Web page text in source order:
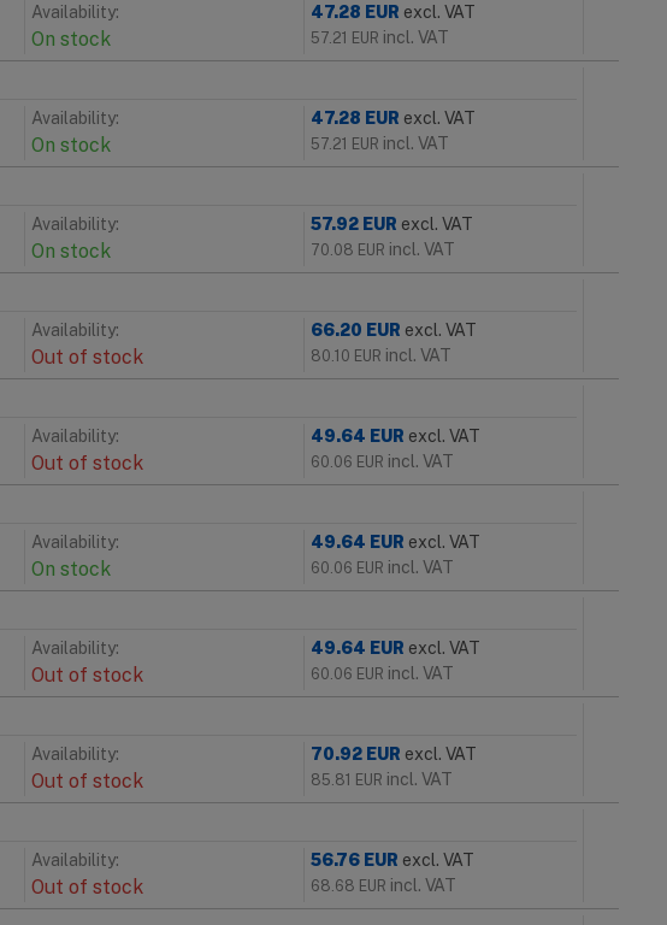
Availability:
On stock
47.28 EUR excl. VAT
57.21 EUR incl. VAT
Availability:
On stock
47.28 EUR excl. VAT
57.21 EUR incl. VAT
Availability:
On stock
57.92 EUR excl. VAT
70.08 EUR incl. VAT
Availability:
Out of stock
66.20 EUR excl. VAT
80.10 EUR incl. VAT
Availability:
Out of stock
49.64 EUR excl. VAT
60.06 EUR incl. VAT
Availability:
On stock
49.64 EUR excl. VAT
60.06 EUR incl. VAT
Availability:
Out of stock
49.64 EUR excl. VAT
60.06 EUR incl. VAT
Availability:
Out of stock
70.92 EUR excl. VAT
85.81 EUR incl. VAT
Availability:
Out of stock
56.76 EUR excl. VAT
68.68 EUR incl. VAT